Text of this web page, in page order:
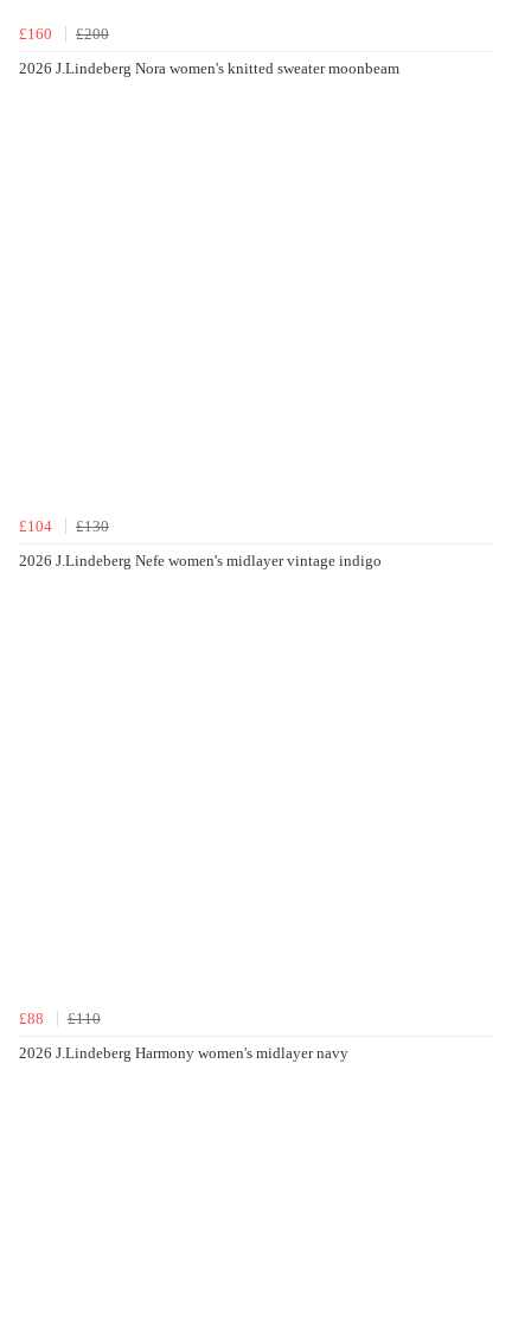
£160
£200
2026 J.Lindeberg Nora women's knitted sweater moonbeam
£104
£130
2026 J.Lindeberg Nefe women's midlayer vintage indigo
£88
£110
2026 J.Lindeberg Harmony women's midlayer navy